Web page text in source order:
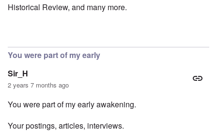
Historical Review, and many more.
You were part of my early
Sir_H
2 years 7 months ago
You were part of my early awakening.
Your postings, articles, interviews.